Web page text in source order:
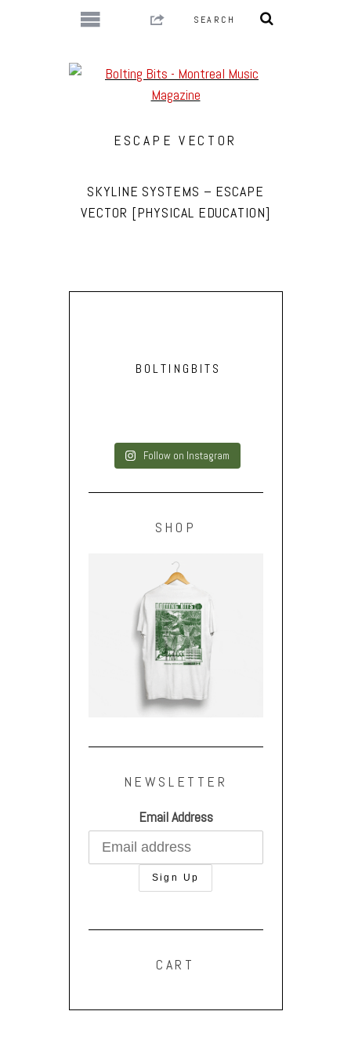
ESCAPE VECTOR
SKYLINE SYSTEMS – ESCAPE
VECTOR [PHYSICAL EDUCATION]
BOLTINGBITS
Follow on Instagram
SHOP
NEWSLETTER
Email Address
CART